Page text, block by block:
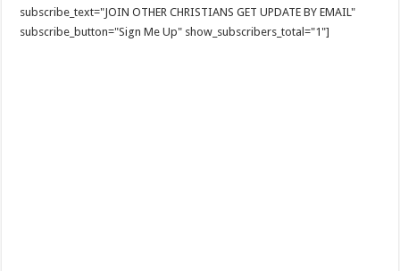
subscribe_text="JOIN OTHER CHRISTIANS GET UPDATE BY EMAIL"
subscribe_button="Sign Me Up" show_subscribers_total="1"]